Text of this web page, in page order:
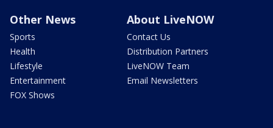
Other News
Sports
Health
Lifestyle
Entertainment
FOX Shows
About LiveNOW
Contact Us
Distribution Partners
LiveNOW Team
Email Newsletters